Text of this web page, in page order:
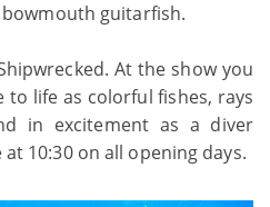
guitarfish.
At the show you
to life as colorful fishes, rays
in excitement as a diver
10:30 on all opening days.